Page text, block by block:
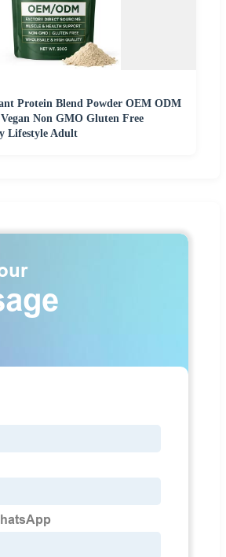
Protein Blend Powder OEM ODM
Non GMO Gluten Free
Lifestyle Adult